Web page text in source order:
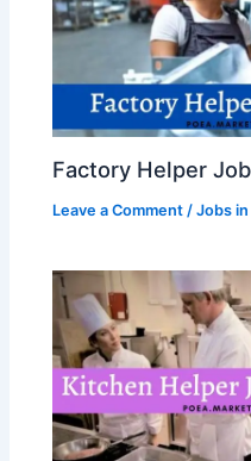
Factory Helper
Leave a Comment /Jobs in